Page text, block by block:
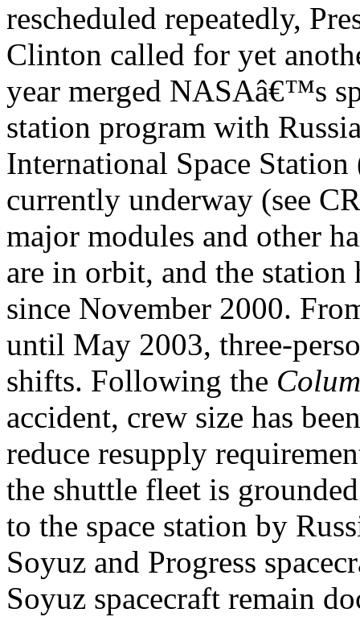
rescheduled repeatedly,
Clinton called for yet
year merged NASAâ€™s
station program with
International Space Station
currently underway (see
major modules and other
are in orbit, and the station
since November 2000.
until May 2003, three-
shifts. Following the
accident, crew size has
reduce resupply
the shuttle fleet is
to the space station by
Soyuz and Progress
Soyuz spacecraft remain